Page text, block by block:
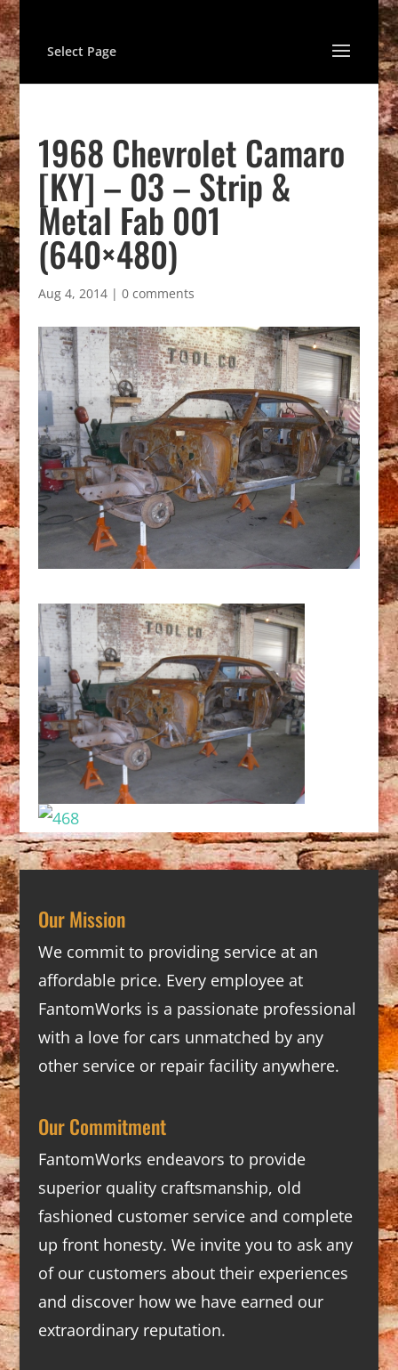
Select Page
1968 Chevrolet Camaro
[KY] – 03 – Strip &
Metal Fab 001
(640×480)
Aug 4, 2014| 0 comments
Our Mission
We commit to providing service at an
affordable price. Every employee at
FantomWorks is a passionate professional
with a love for cars unmatched by any
other service or repair facility anywhere.
Our Commitment
FantomWorks endeavors to provide
superior quality craftsmanship, old
fashioned customer service and complete
up front honesty. We invite you to ask any
of our customers about their experiences
and discover how we have earned our
extraordinary reputation.